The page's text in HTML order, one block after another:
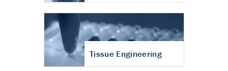
Tissue Engineering